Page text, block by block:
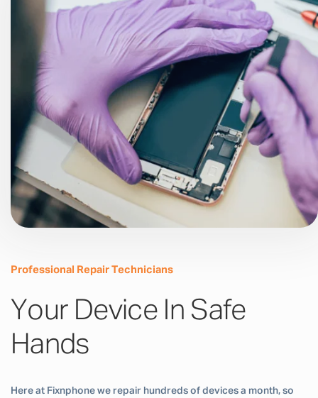
Professional Repair Technicians
Your Device In Safe
Hands
Here at Fixnphone we repair hundreds of devices a month, so